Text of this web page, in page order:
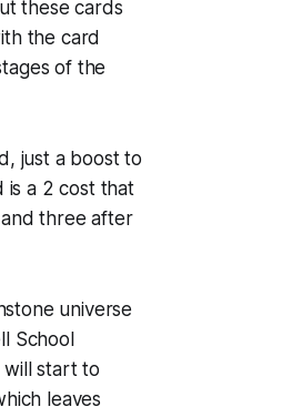
these cards
the card
of the
just a boost to
is a 2 cost that
three after
universe
School
will start to
leaves